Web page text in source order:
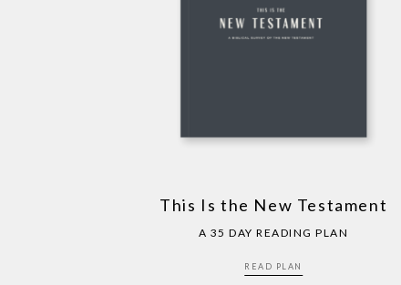
This Is the New Testament
A 35 DAY READING PLAN
READ PLAN